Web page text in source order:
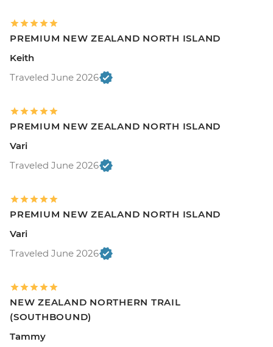
PREMIUM NEW ZEALAND NORTH ISLAND
Keith
Traveled June 2026
PREMIUM NEW ZEALAND NORTH ISLAND
Vari
Traveled June 2026
PREMIUM NEW ZEALAND NORTH ISLAND
Vari
Traveled June 2026
NEW ZEALAND NORTHERN TRAIL
(SOUTHBOUND)
Tammy